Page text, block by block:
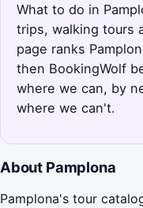
What to do in
trips, walking tours
page ranks
then BookingWolf
where we can, by
where we can't.
About Pamplona
Pamplona's tour